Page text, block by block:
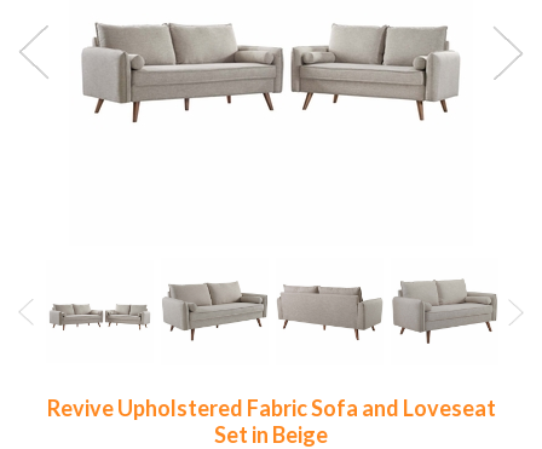
Revive Upholstered Fabric Sofa and Loveseat
Set in Beige